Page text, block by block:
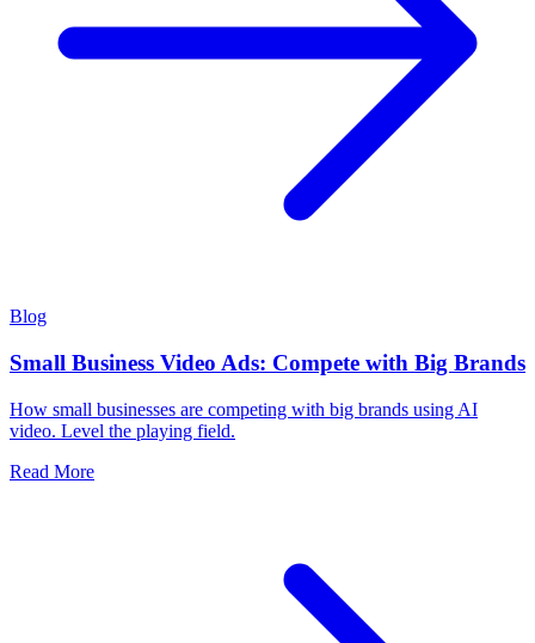
Blog
Small Business Video Ads: Compete with Big Brands
How small businesses are competing with big brands using AI
video. Level the playing field.
Read More